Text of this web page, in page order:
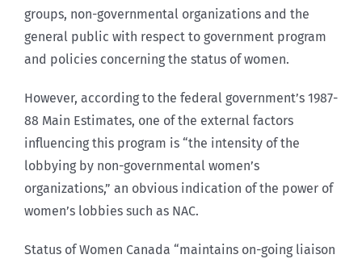
groups, non-governmental organizations and the
general public with respect to government program
and policies concerning the status of women.
However, according to the federal government’s 1987-
88 Main Estimates, one of the external factors
influencing this program is “the intensity of the
lobbying by non-governmental women’s
organizations,” an obvious indication of the power of
women’s lobbies such as NAC.
Status of Women Canada “maintains on-going liaison